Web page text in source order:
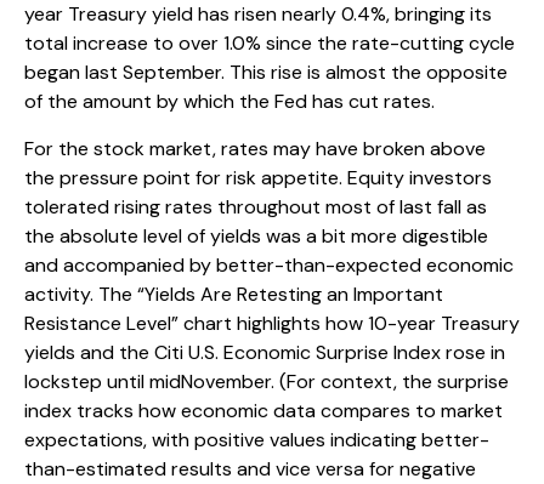
year Treasury yield has risen nearly 0.4%, bringing its
total increase to over 1.0% since the rate-cutting cycle
began last September. This rise is almost the opposite
of the amount by which the Fed has cut rates.
For the stock market, rates may have broken above
the pressure point for risk appetite. Equity investors
tolerated rising rates throughout most of last fall as
the absolute level of yields was a bit more digestible
and accompanied by better-than-expected economic
activity. The “Yields Are Retesting an Important
Resistance Level” chart highlights how 10-year Treasury
yields and the Citi U.S. Economic Surprise Index rose in
lockstep until midNovember. (For context, the surprise
index tracks how economic data compares to market
expectations, with positive values indicating better-
than-estimated results and vice versa for negative